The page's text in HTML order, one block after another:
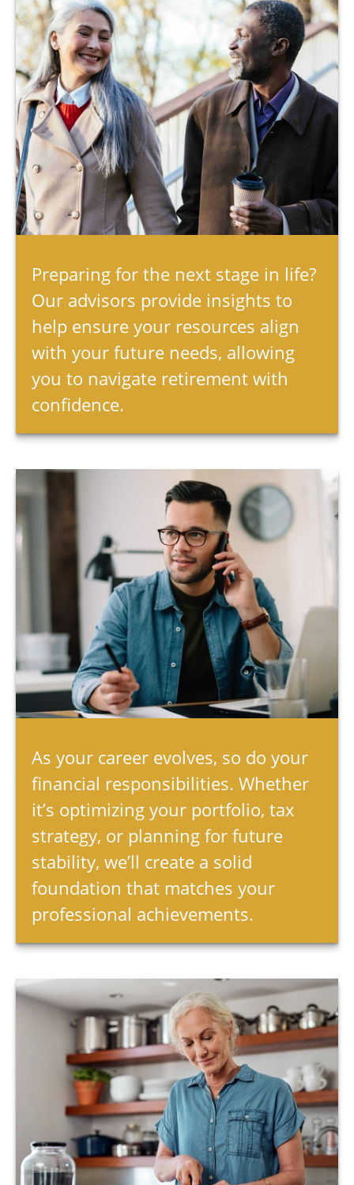
Preparing for the next stage in life?
Our advisors provide insights to
help ensure your resources align
with your future needs, allowing
you to navigate retirement with
confidence.
As your career evolves, so do your
financial responsibilities. Whether
it’s optimizing your portfolio, tax
strategy, or planning for future
stability, we’ll create a solid
foundation that matches your
professional achievements.